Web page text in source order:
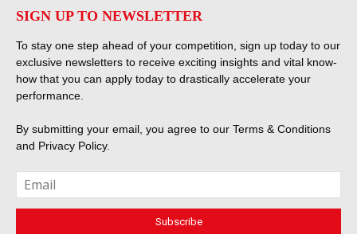
SIGN UP TO NEWSLETTER
To stay one step ahead of your competition, sign up today to our
exclusive newsletters to receive exciting insights and vital know-
how that you can apply today to drastically accelerate your
performance.
By submitting your email, you agree to our Terms & Conditions
and Privacy Policy.